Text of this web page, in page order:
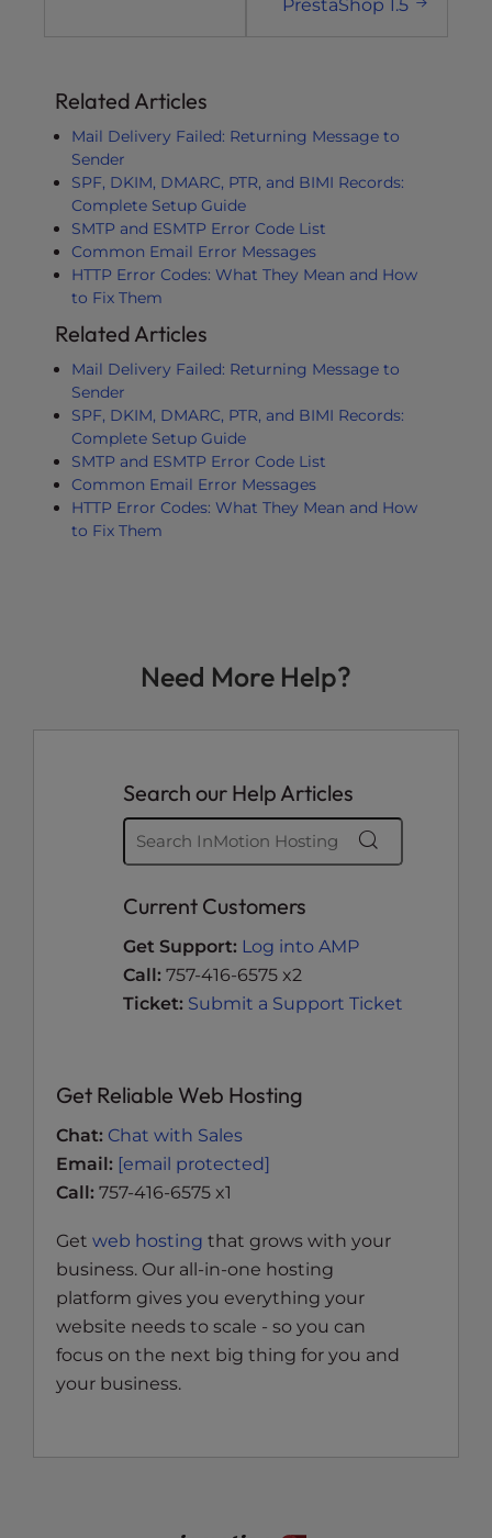
PrestaShop 1.5
Related Articles
Mail Delivery Failed: Returning Message to
Sender
SPF, DKIM, DMARC, PTR, and BIMI Records:
Complete Setup Guide
SMTP and ESMTP Error Code List
Common Email Error Messages
HTTP Error Codes: What They Mean and How
to Fix Them
Related Articles
Mail Delivery Failed: Returning Message to
Sender
SPF, DKIM, DMARC, PTR, and BIMI Records:
Complete Setup Guide
SMTP and ESMTP Error Code List
Common Email Error Messages
HTTP Error Codes: What They Mean and How
to Fix Them
Need More Help?
Search our Help Articles
Current Customers
Get Support: Log into AMP
Call: 757-416-6575 x2
Ticket: Submit a Support Ticket
Get Reliable Web Hosting
Chat: Chat with Sales
Email: [email protected]
Call: 757-416-6575 x1
Get web hosting that grows with your
business. Our all-in-one hosting
platform gives you everything your
website needs to scale - so you can
focus on the next big thing for you and
your business.